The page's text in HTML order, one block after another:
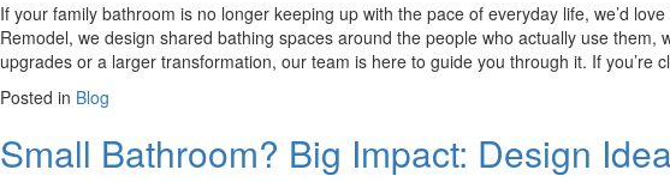
If your family bathroom is no longer keeping up with the pace of everyday life, we’d
Remodel, we design shared bathing spaces around the people who actually use
upgrades or a larger transformation, our team is here to guide you through it. If you’re
Posted in Blog
Small Bathroom? Big Impact: Design